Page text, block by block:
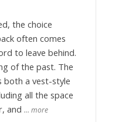
the choice
often comes
to leave behind.
of the past. The
both a vest-style
all the space
and … more